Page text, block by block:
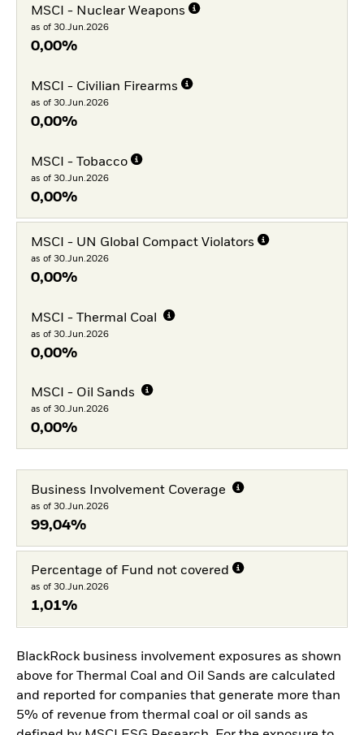
MSCI - Nuclear Weapons
as of 30.Jun.2026
0,00%
MSCI - Civilian Firearms
as of 30.Jun.2026
0,00%
MSCI - Tobacco
as of 30.Jun.2026
0,00%
MSCI - UN Global Compact Violators
as of 30.Jun.2026
0,00%
MSCI - Thermal Coal
as of 30.Jun.2026
0,00%
MSCI - Oil Sands
as of 30.Jun.2026
0,00%
Business Involvement Coverage
as of 30.Jun.2026
99,04%
Percentage of Fund not covered
as of 30.Jun.2026
1,01%
BlackRock business involvement exposures as shown
above for Thermal Coal and Oil Sands are calculated
and reported for companies that generate more than
5% of revenue from thermal coal or oil sands as